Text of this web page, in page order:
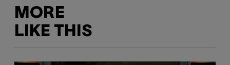
MORE
LIKE THIS